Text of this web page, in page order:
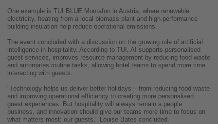
One example is TUI BLUE Montafon in Austria, where renewable
electricity, heating from a local biomass plant and high-performance
building insulation help reduce operational emissions.
The event concluded with a discussion on the growing role of artificial
intelligence in hospitality. According to TUI, AI supports personalised
guest services, improves resource management by reducing food waste
and automates routine tasks, allowing hotel teams to spend more time
interacting with guests.
"Technology helps us deliver better holidays – from reducing food waste
and improving operational efficiency to creating more personalised
guest experiences. But hospitality will always remain a people
business, and innovation should give our teams more time to focus on
what matters most: our guests," Louise Bates concluded.